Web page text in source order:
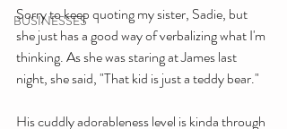
BUSINESSES
Sorry to keep quoting my sister, Sadie, but
she just has a good way of verbalizing what I'm
thinking. As she was staring at James last
night, she said, "That kid is just a teddy bear."
His cuddly adorableness level is kinda through